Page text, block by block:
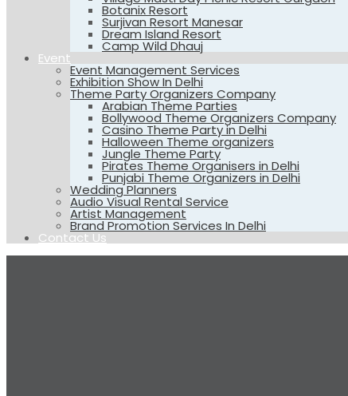
Botanix Resort
Surjivan Resort Manesar
Dream Island Resort
Camp Wild Dhauj
Event
Event Management Services
Exhibition Show In Delhi
Theme Party Organizers Company
Arabian Theme Parties
Bollywood Theme Organizers Company
Casino Theme Party in Delhi
Halloween Theme organizers
Jungle Theme Party
Pirates Theme Organisers in Delhi
Punjabi Theme Organizers in Delhi
Wedding Planners
Audio Visual Rental Service
Artist Management
Brand Promotion Services In Delhi
Contact Us